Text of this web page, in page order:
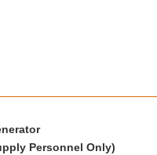
Personnel Only)